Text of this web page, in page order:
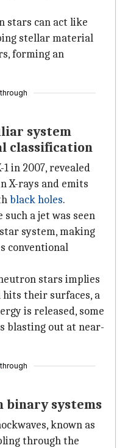
stars can act like
stellar material
forming an
through
system
classification
in 2007, revealed
X-rays and emits
black holes.
a jet was seen
system, making
conventional
stars implies
their surfaces, a
is released, some
blasting out at near-
through
binary systems
known as
through the